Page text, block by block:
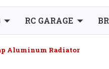
RC GARAGE
Aluminum Radiator